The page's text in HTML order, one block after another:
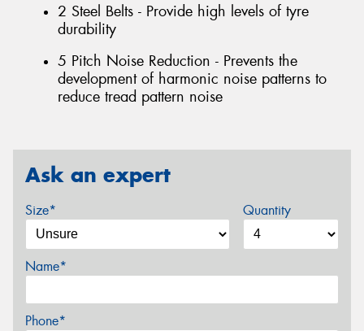
2 Steel Belts - Provide high levels of tyre
durability
5 Pitch Noise Reduction - Prevents the
development of harmonic noise patterns to
reduce tread pattern noise
Ask an expert
Size* Quantity
Name*
Phone*